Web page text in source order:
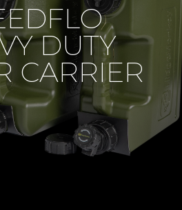
DUTY
CARRIER